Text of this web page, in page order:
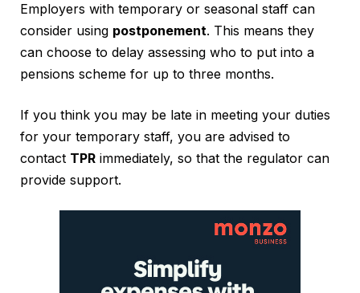
Employers with temporary or seasonal staff can
consider using postponement. This means they
can choose to delay assessing who to put into a
pensions scheme for up to three months.
If you think you may be late in meeting your duties
for your temporary staff, you are advised to
contact TPR immediately, so that the regulator can
provide support.